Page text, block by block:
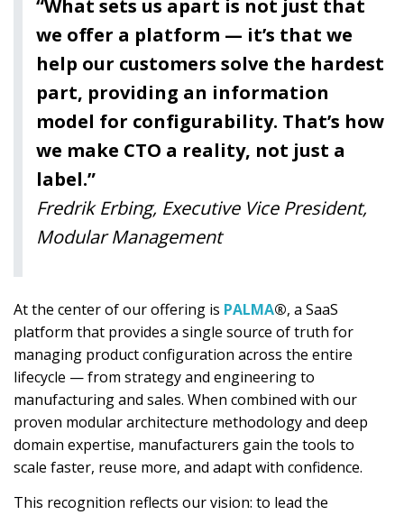
“What sets us apart is not just that
we offer a platform — it’s that we
help our customers solve the hardest
part, providing an information
model for configurability. That’s how
we make CTO a reality, not just a
label.”
Fredrik Erbing, Executive Vice President,
Modular Management
At the center of our offering is PALMA®, a SaaS
platform that provides a single source of truth for
managing product configuration across the entire
lifecycle — from strategy and engineering to
manufacturing and sales. When combined with our
proven modular architecture methodology and deep
domain expertise, manufacturers gain the tools to
scale faster, reuse more, and adapt with confidence.
This recognition reflects our vision: to lead the